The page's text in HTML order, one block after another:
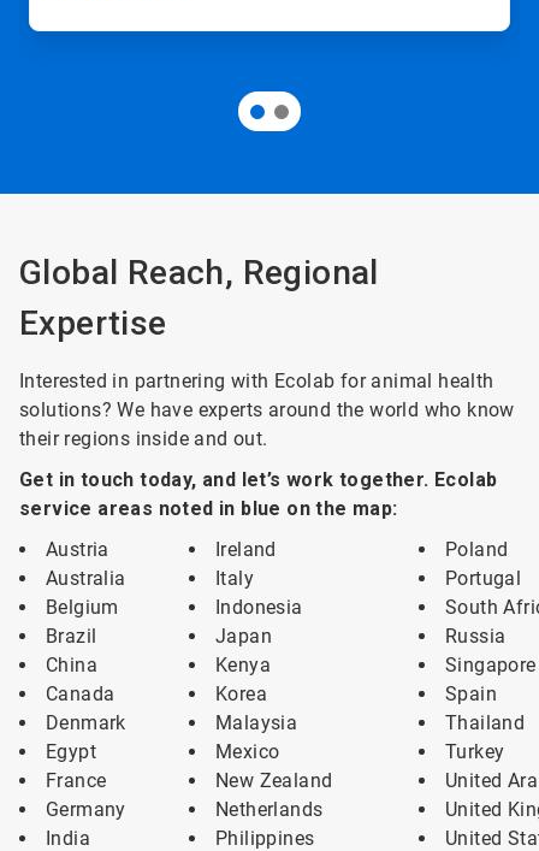
Global Reach, Regional
Expertise
Interested in partnering with Ecolab for animal health
solutions? We have experts around the world who know
their regions inside and out.
Get in touch today, and let’s work together. Ecolab
service areas noted in blue on the map:
Austria
Australia
Belgium
Brazil
China
Canada
Denmark
Egypt
France
Germany
India
Ireland
Italy
Indonesia
Japan
Kenya
Korea
Malaysia
Mexico
New Zealand
Netherlands
Philippines
Poland
Portugal
South
Russia
Singapore
Spain
Thailand
Turkey
United
United
United